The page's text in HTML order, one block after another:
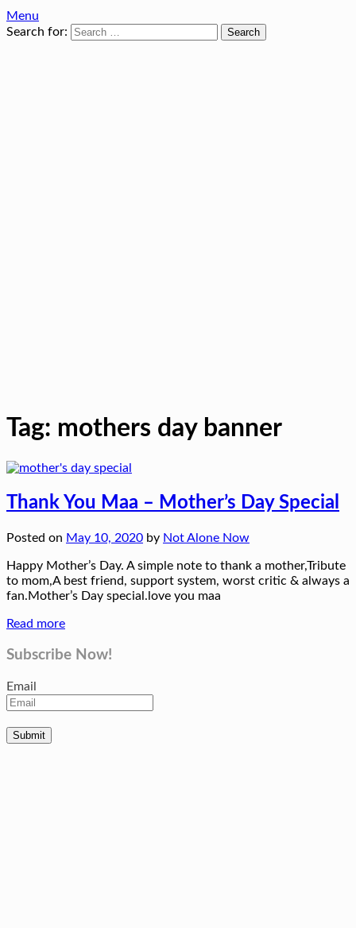
Menu
Search for:
Tag: mothers day banner
Thank You Maa – Mother’s Day Special
Posted on May 10, 2020 by Not Alone Now
Happy Mother’s Day. A simple note to thank a mother,Tribute
to mom,A best friend, support system, worst critic & always a
fan.Mother’s Day special.love you maa
Read more
Subscribe Now!
Email